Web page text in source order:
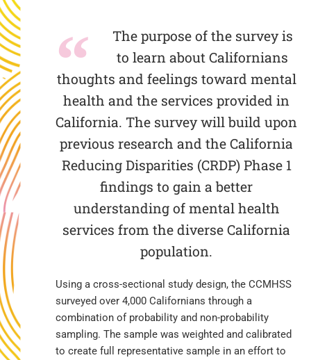
The purpose of the survey is
to learn about Californians
thoughts and feelings toward mental
health and the services provided in
California. The survey will build upon
previous research and the California
Reducing Disparities (CRDP) Phase 1
findings to gain a better
understanding of mental health
services from the diverse California
population.
Using a cross-sectional study design, the CCMHSS
surveyed over 4,000 Californians through a
combination of probability and non-probability
sampling. The sample was weighted and calibrated
to create full representative sample in an effort to